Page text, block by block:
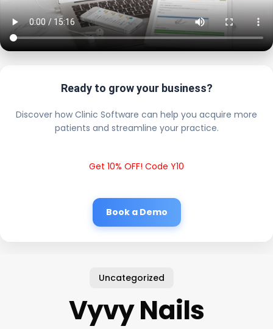
Ready to grow your business?
Discover how Clinic Software can help you acquire more
patients and streamline your practice.
Get 10% OFF! Code Y10
Book a Demo
Uncategorized
Vyvy Nails